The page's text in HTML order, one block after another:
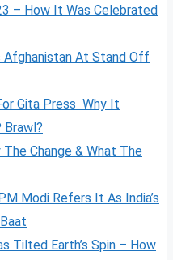
– How It Was Celebrated
Afghanistan At Stand Off
Gita Press Why It
Brawl?
Change & What The
Modi Refers It As India’s
Tilted Earth’s Spin – How